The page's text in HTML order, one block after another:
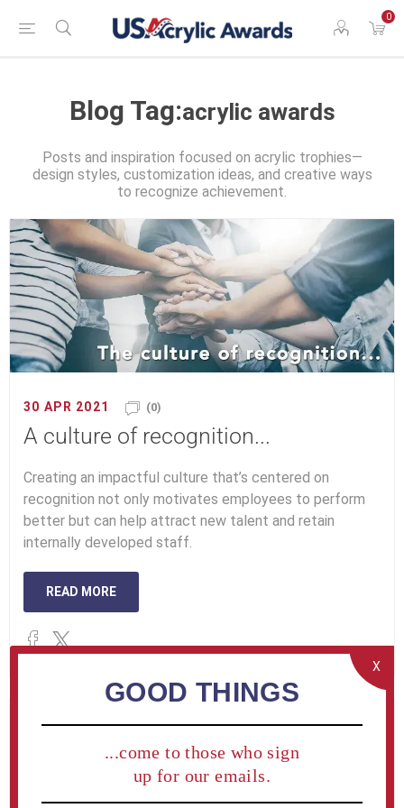
0
Blog Tag:acrylic awards
Posts and inspiration focused on acrylic trophies—
design styles, customization ideas, and creative ways
to recognize achievement.
30 APR 2021 (0)
A culture of recognition...
Creating an impactful culture that’s centered on
recognition not only motivates employees to perform
better but can help attract new talent and retain
internally developed staff.
READ MORE
X
GOOD THINGS
...come to those who sign
up for our emails.